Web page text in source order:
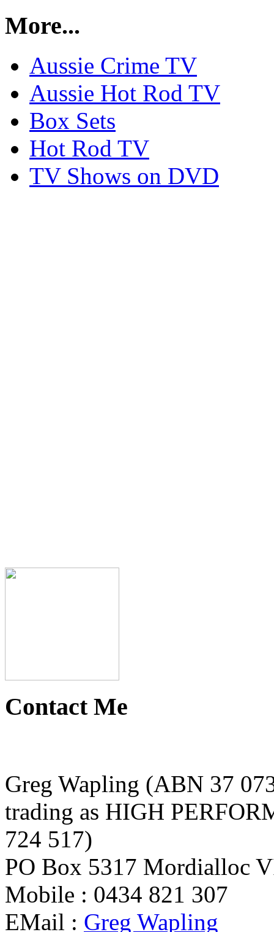
More...
Aussie Crime TV
Aussie Hot Rod TV
Box Sets
Hot Rod TV
TV Shows on DVD
Contact Me
Greg Wapling (ABN 37
trading as HIGH
724 517)
PO Box 5317 Mordialloc
Mobile : 0434 821 307
EMail : Greg Wapling